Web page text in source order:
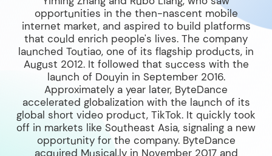
opportunities in the then-nascent mobile
internet market, and aspired to build platforms
that could enrich people's lives. The company
launched Toutiao, one of its flagship products, in
August 2012. It followed that success with the
launch of Douyin in September 2016.
Approximately a year later, ByteDance
accelerated globalization with the launch of its
global short video product, TikTok. It quickly took
off in markets like Southeast Asia, signaling a new
opportunity for the company. ByteDance
acquired Musical.ly in November 2017 and